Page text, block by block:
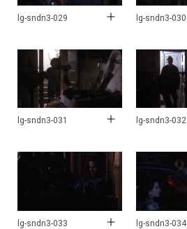
lg-sndn3-029 lg-sndn3-030
lg-sndn3-031 lg-sndn3-032
lg-sndn3-033 lg-sndn3-034